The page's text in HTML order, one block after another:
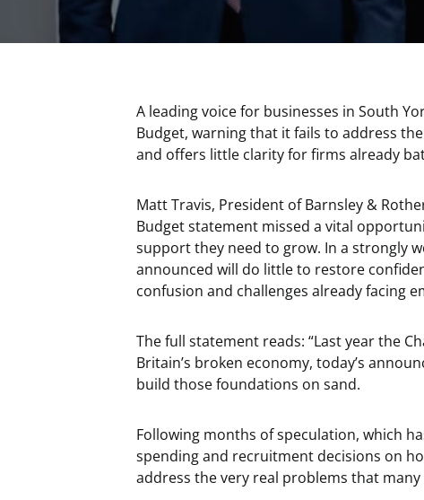
A leading voice for businesses in South
Budget, warning that it fails to address
and offers little clarity for firms already
Matt Travis, President of Barnsley &
Budget statement missed a vital
support they need to grow. In a strongly
announced will do little to restore
confusion and challenges already facing
The full statement reads: “Last year the
Britain’s broken economy, today’s
build those foundations on sand.
Following months of speculation, which
spending and recruitment decisions on
address the very real problems that many